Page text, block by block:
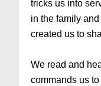
tricks us into
in the family
created us to
We read and
commands us